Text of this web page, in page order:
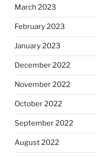
March 2023
February 2023
January 2023
December 2022
November 2022
October 2022
September 2022
August 2022